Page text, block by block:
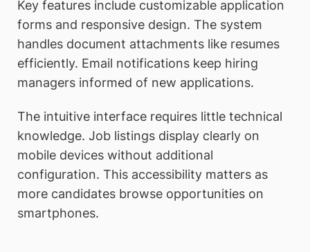
Key features include customizable application
forms and responsive design. The system
handles document attachments like resumes
efficiently. Email notifications keep hiring
managers informed of new applications.
The intuitive interface requires little technical
knowledge. Job listings display clearly on
mobile devices without additional
configuration. This accessibility matters as
more candidates browse opportunities on
smartphones.